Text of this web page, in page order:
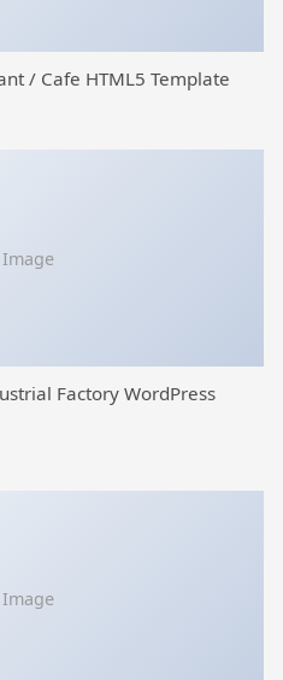
/ Cafe HTML5 Template
Factory WordPress